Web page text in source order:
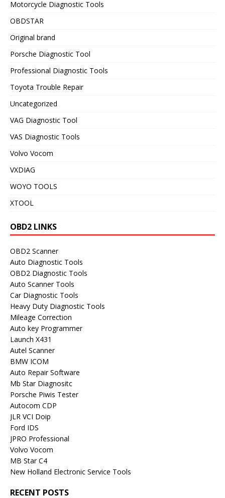
Motorcycle Diagnostic Tools
OBDSTAR
Original brand
Porsche Diagnostic Tool
Professional Diagnostic Tools
Toyota Trouble Repair
Uncategorized
VAG Diagnostic Tool
VAS Diagnostic Tools
Volvo Vocom
VXDIAG
WOYO TOOLS
XTOOL
OBD2 LINKS
OBD2 Scanner
Auto Diagnostic Tools
OBD2 Diagnostic Tools
Auto Scanner Tools
Car Diagnostic Tools
Heavy Duty Diagnostic Tools
Mileage Correction
Auto key Programmer
Launch X431
Autel Scanner
BMW ICOM
Auto Repair Software
Mb Star Diagnositc
Porsche Piwis Tester
Autocom CDP
JLR VCI Doip
Ford IDS
JPRO Professional
Volvo Vocom
MB Star C4
New Holland Electronic Service Tools
RECENT POSTS